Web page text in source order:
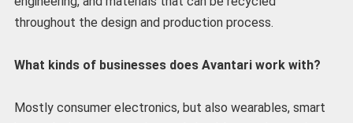
throughout the design and production process.
What kinds of businesses does Avantari work with?
Mostly consumer electronics, but also wearables, smart